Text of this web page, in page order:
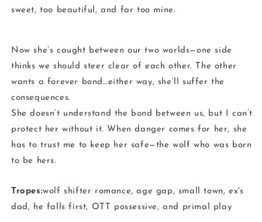
sweet, too beautiful, and far too mine.
Now she’s caught between our two worlds—one side
thinks we should steer clear of each other. The other
wants a forever bond…either way, she’ll suffer the
consequences.
She doesn’t understand the bond between us, but I can’t
protect her without it. When danger comes for her, she
has to trust me to keep her safe—the wolf who was born
to be hers.
Tropes:wolf shifter romance, age gap, small town, ex's
dad, he falls first, OTT possessive, and primal play